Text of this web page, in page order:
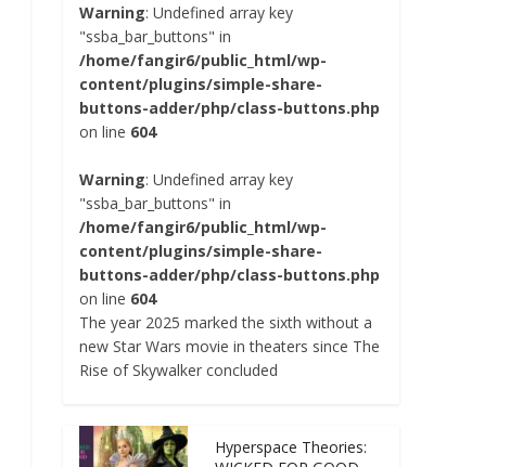
Warning: Undefined array key
"ssba_bar_buttons" in
/home/fangir6/public_html/wp-
content/plugins/simple-share-
buttons-adder/php/class-buttons.php
on line 604
Warning: Undefined array key
"ssba_bar_buttons" in
/home/fangir6/public_html/wp-
content/plugins/simple-share-
buttons-adder/php/class-buttons.php
on line 604
The year 2025 marked the sixth without a
new Star Wars movie in theaters since The
Rise of Skywalker concluded
Hyperspace Theories: